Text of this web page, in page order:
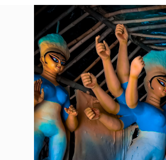
environment of 2020. Wishing you great time
Chittaranjan Park, Delhi ? .#devil #good #evil
#mata #gauri #dussehra #dushera
#indianculture #fire #color #colors
#musekisawari #gannu #ganpati #ganpat
#camera #dslr #mobile
#video #photography #photographer
#vlogging #vlogger #creatorshala #smile
#atmosphere #weather #styling #men
#goals #metro #delhimetro #safar
#fashion #style #creatorshala #blogger
#beauty #lifestyle #styling #delhi #traveller
#murti #moorti #pop #indian